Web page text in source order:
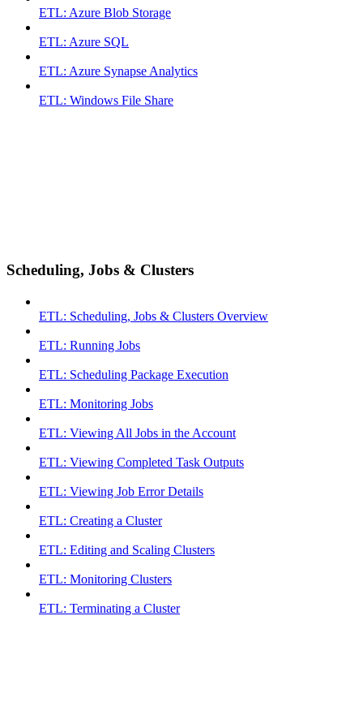
ETL: Azure Blob Storage
ETL: Azure SQL
ETL: Azure Synapse Analytics
ETL: Windows File Share
Scheduling, Jobs & Clusters
ETL: Scheduling, Jobs & Clusters Overview
ETL: Running Jobs
ETL: Scheduling Package Execution
ETL: Monitoring Jobs
ETL: Viewing All Jobs in the Account
ETL: Viewing Completed Task Outputs
ETL: Viewing Job Error Details
ETL: Creating a Cluster
ETL: Editing and Scaling Clusters
ETL: Monitoring Clusters
ETL: Terminating a Cluster